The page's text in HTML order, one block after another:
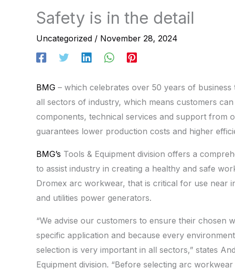
Safety is in the detail
Uncategorized / November 28, 2024
BMG – which celebrates over 50 years of
all sectors of industry, which means customers
components, technical services and support from
guarantees lower production costs and higher
BMG’s Tools & Equipment division offers a
to assist industry in creating a healthy and safe
Dromex arc workwear, that is critical for use near
and utilities power generators.
“We advise our customers to ensure their chosen
specific application and because every
selection is very important in all sectors,” states
Equipment division. “Before selecting arc